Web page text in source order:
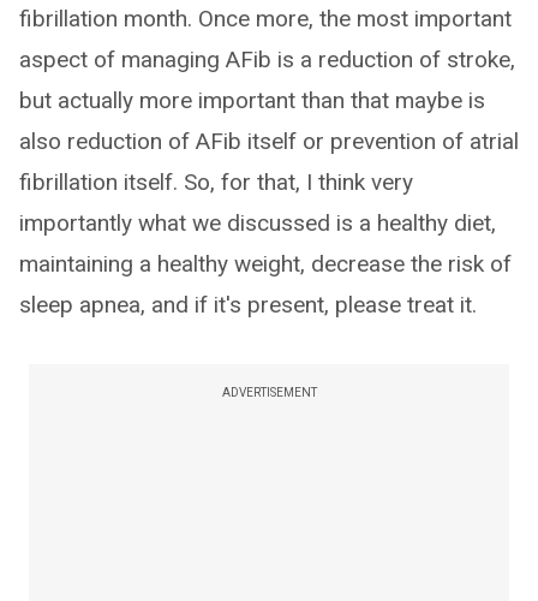
fibrillation month. Once more, the most important
aspect of managing AFib is a reduction of stroke,
but actually more important than that maybe is
also reduction of AFib itself or prevention of atrial
fibrillation itself. So, for that, I think very
importantly what we discussed is a healthy diet,
maintaining a healthy weight, decrease the risk of
sleep apnea, and if it's present, please treat it.
ADVERTISEMENT